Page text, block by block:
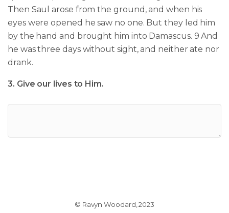
Then Saul arose from the ground, and when his
eyes were opened he saw no one. But they led him
by the hand and brought him into Damascus. 9 And
he was three days without sight, and neither ate nor
drank.
3. Give our lives to Him.
© Ravyn Woodard, 2023